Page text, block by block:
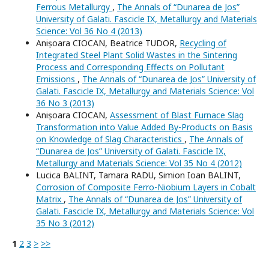
Ferrous Metallurgy , The Annals of “Dunarea de Jos”
University of Galati. Fascicle IX, Metallurgy and Materials
Science: Vol 36 No 4 (2013)
Anișoara CIOCAN, Beatrice TUDOR, Recycling of
Integrated Steel Plant Solid Wastes in the Sintering
Process and Corresponding Effects on Pollutant
Emissions , The Annals of “Dunarea de Jos” University of
Galati. Fascicle IX, Metallurgy and Materials Science: Vol
36 No 3 (2013)
Anișoara CIOCAN, Assessment of Blast Furnace Slag
Transformation into Value Added By-Products on Basis
on Knowledge of Slag Characteristics , The Annals of
“Dunarea de Jos” University of Galati. Fascicle IX,
Metallurgy and Materials Science: Vol 35 No 4 (2012)
Lucica BALINT, Tamara RADU, Simion Ioan BALINT,
Corrosion of Composite Ferro-Niobium Layers in Cobalt
Matrix , The Annals of “Dunarea de Jos” University of
Galati. Fascicle IX, Metallurgy and Materials Science: Vol
35 No 3 (2012)
1 2 3 > >>